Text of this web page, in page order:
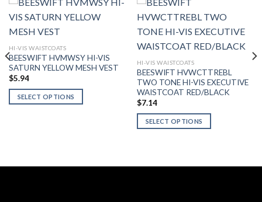
HI-VIS WAISTCOATS
BEESWIFT HVMWSY HI-VIS
SATURN YELLOW MESH VEST
$5.94
SELECT OPTIONS
HI-VIS WAISTCOATS
BEESWIFT HVWCTTREBL
TWO TONE HI-VIS EXECUTIVE
WAISTCOAT RED/BLACK
$7.14
SELECT OPTIONS